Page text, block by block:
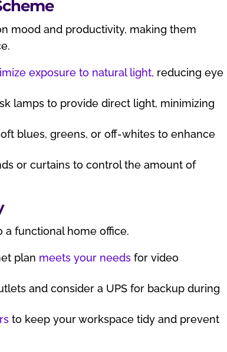
mood and productivity, making them
exposure to natural light, reducing eye
lamps to provide direct light, minimizing
blues, greens, or off-whites to enhance
or curtains to control the amount of
functional home office.
plan meets your needs for video
and consider a UPS for backup during
to keep your workspace tidy and prevent